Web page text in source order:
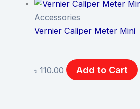
Accessories
Vernier Caliper Meter Mini
৳110.00 Add to Cart